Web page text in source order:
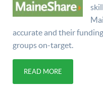
accurate and their
groups on-target.
READ MORE